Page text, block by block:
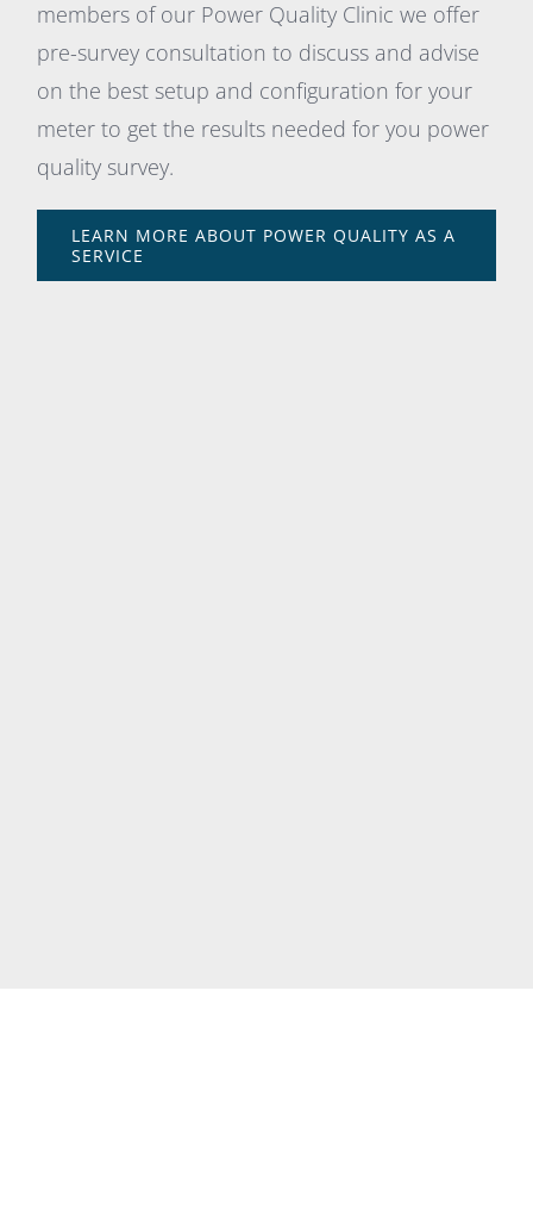
members of our Power Quality Clinic we offer
pre-survey consultation to discuss and advise
on the best setup and configuration for your
meter to get the results needed for you power
quality survey.
LEARN MORE ABOUT POWER QUALITY AS A
SERVICE